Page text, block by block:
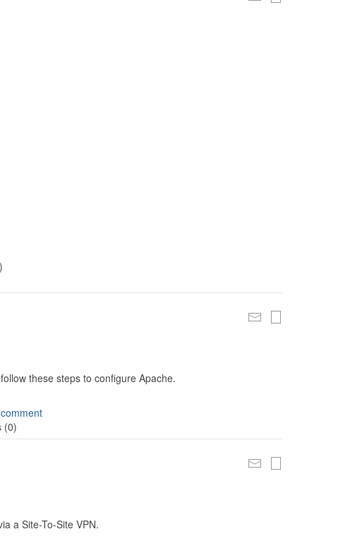
these steps to configure Apache.
(0)
a Site-To-Site VPN.